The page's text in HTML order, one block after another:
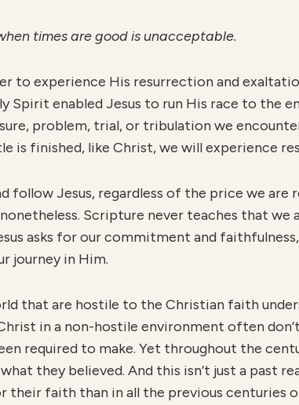
times are good is unacceptable.
to experience His resurrection and
Spirit enabled Jesus to run His race to the
problem, trial, or tribulation we
is finished, like Christ, we will experience
follow Jesus, regardless of the price we are
Scripture never teaches that
asks for our commitment and
journey in Him.
that are hostile to the Christian faith
in a non-hostile environment often
required to make. Yet throughout the
they believed. And this isn’t just a past
their faith than in all the previous centuries